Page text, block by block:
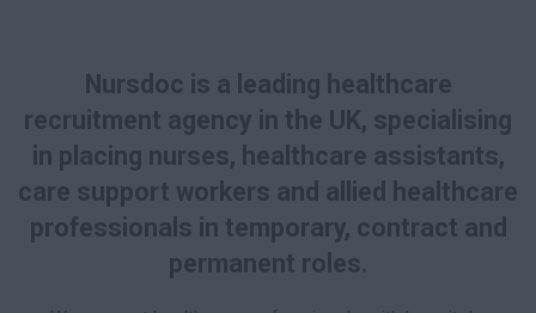
Nursdoc is a leading healthcare
recruitment agency in the UK, specialising
in placing nurses, healthcare assistants,
care support workers and allied healthcare
professionals in temporary, contract and
permanent roles.